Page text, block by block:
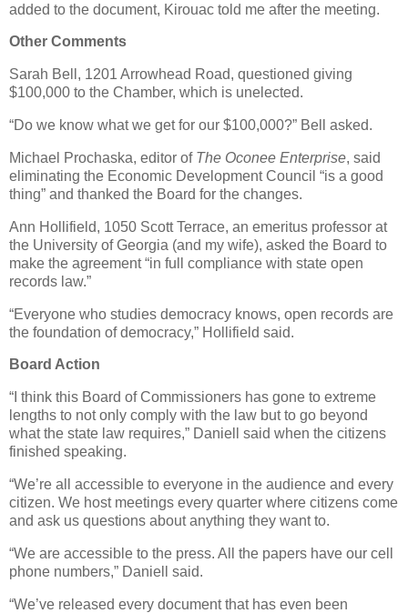
added to the document, Kirouac told me after the meeting.
Other Comments
Sarah Bell, 1201 Arrowhead Road, questioned giving
$100,000 to the Chamber, which is unelected.
“Do we know what we get for our $100,000?” Bell asked.
Michael Prochaska, editor of The Oconee Enterprise, said
eliminating the Economic Development Council “is a good
thing” and thanked the Board for the changes.
Ann Hollifield, 1050 Scott Terrace, an emeritus professor at
the University of Georgia (and my wife), asked the Board to
make the agreement “in full compliance with state open
records law.”
“Everyone who studies democracy knows, open records are
the foundation of democracy,” Hollifield said.
Board Action
“I think this Board of Commissioners has gone to extreme
lengths to not only comply with the law but to go beyond
what the state law requires,” Daniell said when the citizens
finished speaking.
“We’re all accessible to everyone in the audience and every
citizen. We host meetings every quarter where citizens come
and ask us questions about anything they want to.
“We are accessible to the press. All the papers have our cell
phone numbers,” Daniell said.
“We’ve released every document that has even been